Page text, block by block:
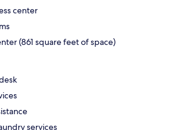
center
(861 square feet of space)
services